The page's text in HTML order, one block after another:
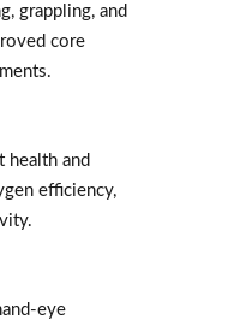
grappling, and
core
health and
efficiency,
eye